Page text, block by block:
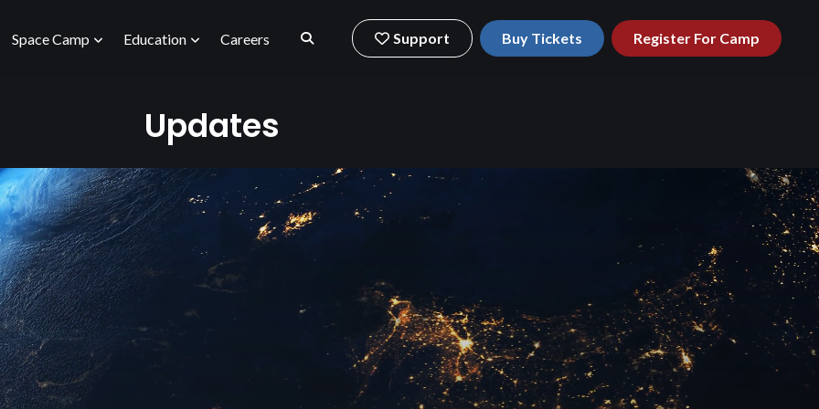
Space Camp Education Careers Support Buy Tickets Register For Camp
Updates